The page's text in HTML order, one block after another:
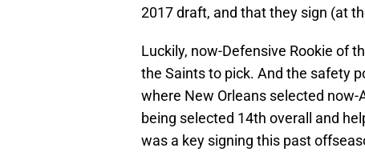
2017 draft, and that they sign (at
Luckily, now-Defensive Rookie of
the Saints to pick. And the safety
where New Orleans selected
being selected 14th overall and
was a key signing this past